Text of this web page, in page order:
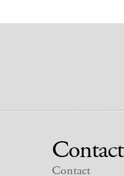
Contact
Contact